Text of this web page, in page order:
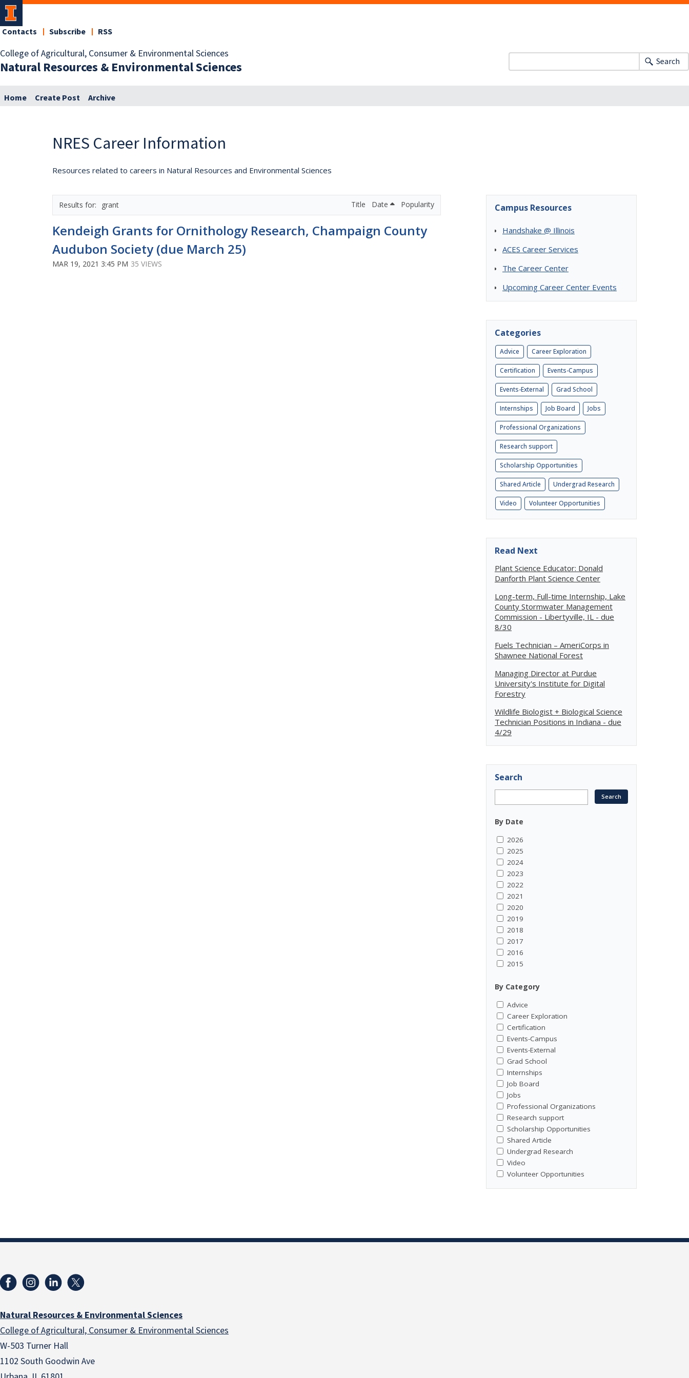
College of Agricultural, Consumer & Environmental Sciences
Natural Resources & Environmental Sciences
Contacts Subscribe RSS
Search
Home Create Post Archive
NRES Career Information
Resources related to careers in Natural Resources and Environmental Sciences
grant Title Date Popularity
Kendeigh Grants for Ornithology Research, Champaign County
Audubon Society (due March 25)
MAR 19, 2021 3:45 PM 35 VIEWS
Campus Resources
Handshake @ Illinois
ACES Career Services
The Career Center
Upcoming Career Center Events
Categories
Advice Career Exploration
Certification Events-Campus
Events-External Grad School
Internships Job Board Jobs
Professional Organizations
Research support
Scholarship Opportunities
Shared Article Undergrad Research
Video Volunteer Opportunities
Read Next
Plant Science Educator: Donald
Danforth Plant Science Center
Long-term, Full-time Internship, Lake
County Stormwater Management
Commission - Libertyville, IL - due
8/30
Fuels Technician – AmeriCorps in
Shawnee National Forest
Managing Director at Purdue
University's Institute for Digital
Forestry
Wildlife Biologist + Biological Science
Technician Positions in Indiana - due
4/29
Search
By Date
2026
2025
2024
2023
2022
2021
2020
2019
2018
2017
2016
2015
By Category
Advice
Career Exploration
Certification
Events-Campus
Events-External
Grad School
Internships
Job Board
Jobs
Professional Organizations
Research support
Scholarship Opportunities
Shared Article
Undergrad Research
Video
Volunteer Opportunities
Natural Resources & Environmental Sciences
College of Agricultural, Consumer & Environmental Sciences
W-503 Turner Hall
1102 South Goodwin Ave